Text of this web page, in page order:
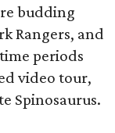
budding
Rangers, and
periods
video tour,
Spinosaurus.